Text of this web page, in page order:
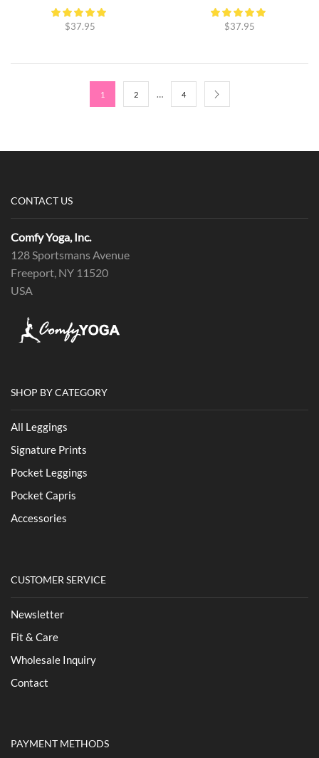
$37.95 $37.95
1 2 … 4
CONTACT US
Comfy Yoga, Inc.
128 Sportsmans Avenue
Freeport, NY 11520
USA
SHOP BY CATEGORY
All Leggings
Signature Prints
Pocket Leggings
Pocket Capris
Accessories
CUSTOMER SERVICE
Newsletter
Fit & Care
Wholesale Inquiry
Contact
PAYMENT METHODS